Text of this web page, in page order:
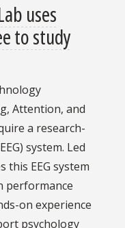
uses
to study
Attention, and
a research-
system. Led
this EEG system
performance
on experience
psychology